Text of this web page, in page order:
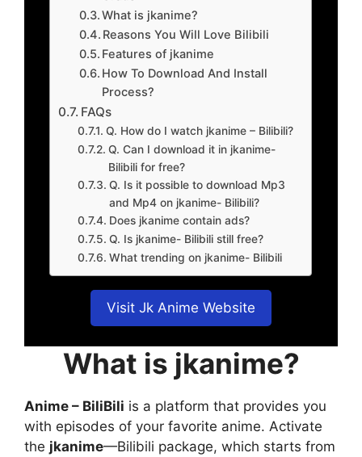
What is jkanime?
Reasons You Will Love Bilibili
Features of jkanime
How To Download And Install
Process?
FAQs
Q. How do I watch jkanime – Bilibili?
Q. Can I download it in jkanime-
Bilibili for free?
Q. Is it possible to download Mp3
and Mp4 on jkanime- Bilibili?
Does jkanime contain ads?
Q. Is jkanime- Bilibili still free?
What trending on jkanime- Bilibili
Visit Jk Anime Website
What is jkanime?
Anime – BiliBili is a platform that provides you
with episodes of your favorite anime. Activate
the jkanime—Bilibili package, which starts from